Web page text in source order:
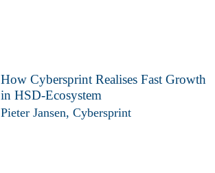
How Cybersprint Realises Fast Growth
in HSD-Ecosystem
Pieter Jansen, Cybersprint